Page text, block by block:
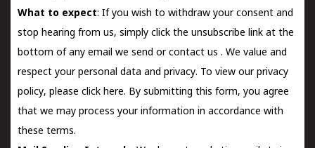
What to expect: If you wish to withdraw your consent and
stop hearing from us, simply click the unsubscribe link at the
bottom of any email we send orcontact us . We value and
respect your personal data and privacy. To view our privacy
policy, please click here. By submitting this form, you agree
that we may process your information in accordance with
these terms.